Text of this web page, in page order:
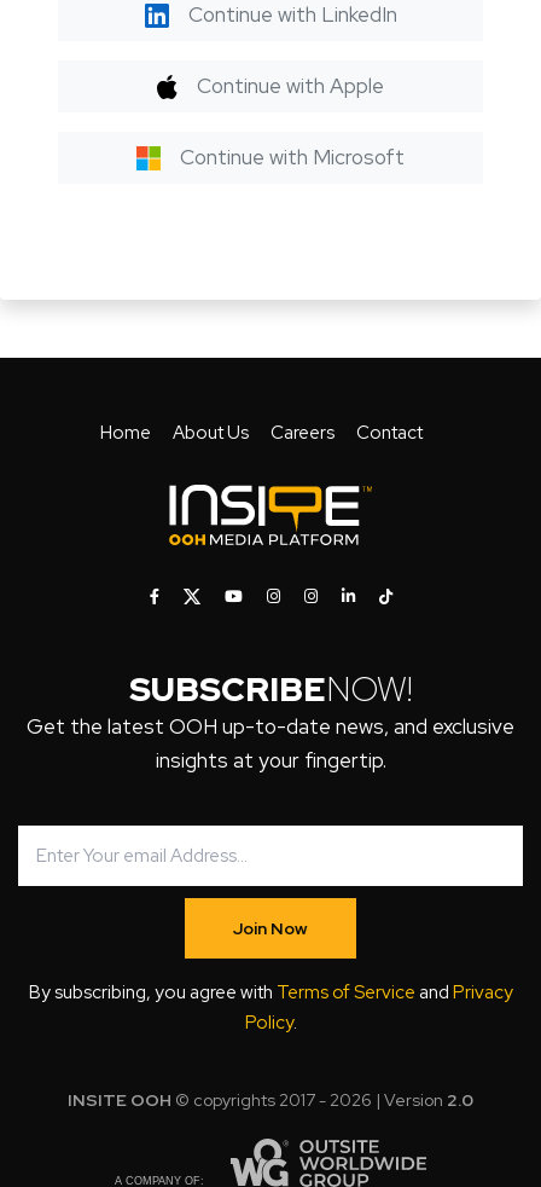
Continue with LinkedIn
Continue with Apple
Continue with Microsoft
Home About Us Careers Contact
SUBSCRIBENOW!
Get the latest OOH up-to-date news, and exclusive
insights at your fingertip.
Join Now
By subscribing, you agree with Terms of Service and Privacy
Policy.
INSITE OOH © copyrights 2017 - 2026 | Version 2.0